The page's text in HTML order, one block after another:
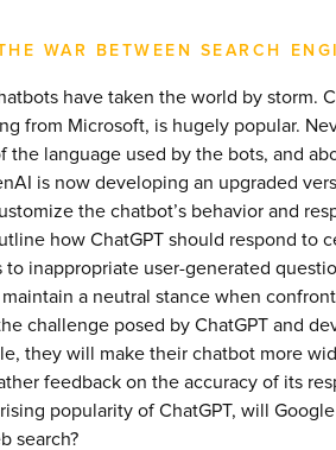
WAR BETWEEN SEARCH
have taken the world by storm.
from Microsoft, is hugely popular.
the language used by the bots, and
is now developing an upgraded
the chatbot’s behavior and
how ChatGPT should respond to
inappropriate user-generated
a neutral stance when
challenge posed by ChatGPT and
they will make their chatbot more
feedback on the accuracy of its
popularity of ChatGPT, will
search?